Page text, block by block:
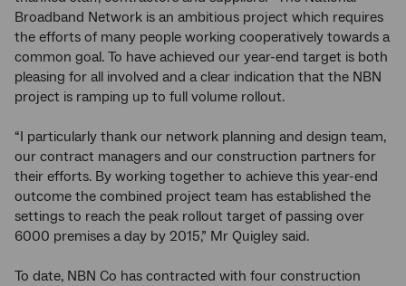
Broadband Network is an ambitious project which requires
the efforts of many people working cooperatively towards a
common goal. To have achieved our year-end target is both
pleasing for all involved and a clear indication that the NBN
project is ramping up to full volume rollout.
“I particularly thank our network planning and design team,
our contract managers and our construction partners for
their efforts. By working together to achieve this year-end
outcome the combined project team has established the
settings to reach the peak rollout target of passing over
6000 premises a day by 2015,” Mr Quigley said.
To date, NBN Co has contracted with four construction